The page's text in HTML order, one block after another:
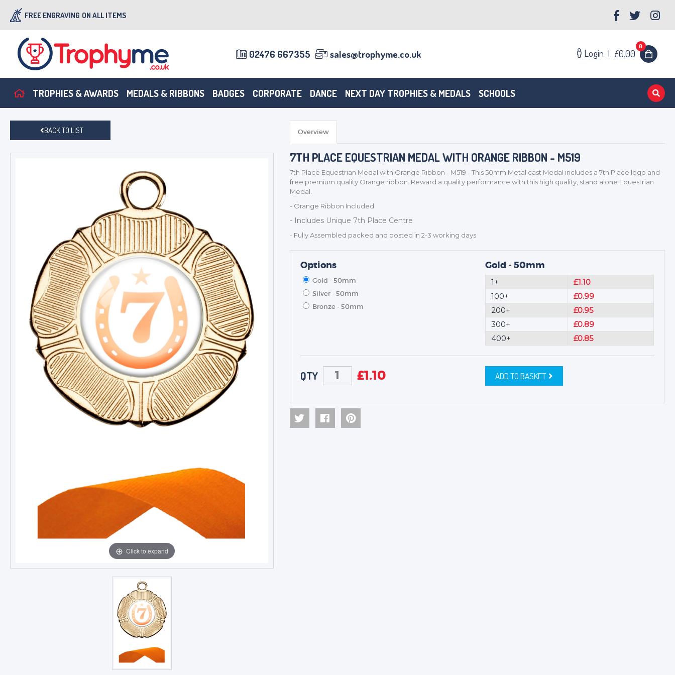
FREE ENGRAVING ON ALL ITEMS
02476 667355 sales@trophyme.co.uk Login | £0.00
0
TROPHIES & AWARDS MEDALS & RIBBONS BADGES CORPORATE DANCE NEXT DAY TROPHIES & MEDALS SCHOOLS
TROPHIES & AWARDS
BADGES
CORPORATE
BACK TO LIST
Click to expand
Overview
7TH PLACE EQUESTRIAN MEDAL WITH ORANGE RIBBON - M519
7th Place Equestrian Medal with Orange Ribbon - M519 - This 50mm Metal cast Medal includes a 7th Place logo and
free premium quality Orange ribbon. Reward a quality performance with this high quality, stand alone Equestrian
Medal.
- Orange Ribbon Included
- Includes Unique 7th Place Centre
- Fully Assembled packed and posted in 2-3 working days
Options
Gold - 50mm
Silver - 50mm
Bronze - 50mm
Gold - 50mm
1+
£1.10
100+
£0.99
200+
£0.95
300+
£0.89
400+
£0.85
QTY £1.10 ADD TO BASKET